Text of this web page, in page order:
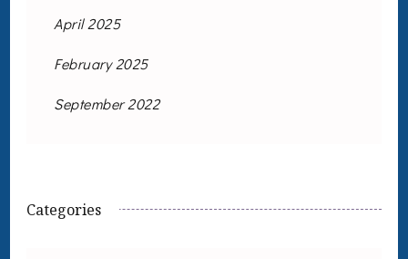
April 2025
February 2025
September 2022
Categories